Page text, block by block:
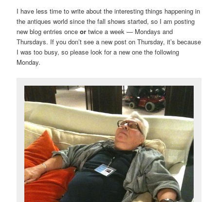
I have less time to write about the interesting things happening in
the antiques world since the fall shows started, so I am posting
new blog entries onceor twice a week — Mondays and
Thursdays. If you don’t see a new post on Thursday, it’s because
I was too busy, so please look for a new one the following
Monday.